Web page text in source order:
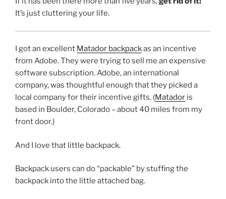
It’s just cluttering your life.
I got an excellent Matador backpackas an incentive
from Adobe. They were trying to sell me an expensive
software subscription. Adobe, an international
company, was thoughtful enough that they picked a
local company for their incentive gifts. (Matador is
based in Boulder, Colorado – about 40 miles from my
front door.)
And I love that little backpack.
Backpack users can do “packable” by stuffing the
backpack into the little attached bag.